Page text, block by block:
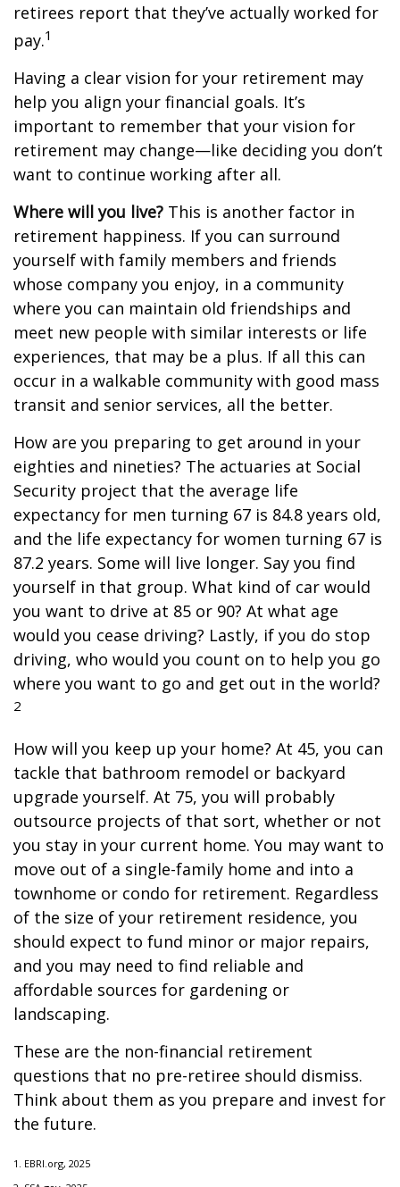
retirees report that they’ve actually worked for
pay.1
Having a clear vision for your retirement may
help you align your financial goals. It’s
important to remember that your vision for
retirement may change—like deciding you don’t
want to continue working after all.
Where will you live? This is another factor in
retirement happiness. If you can surround
yourself with family members and friends
whose company you enjoy, in a community
where you can maintain old friendships and
meet new people with similar interests or life
experiences, that may be a plus. If all this can
occur in a walkable community with good mass
transit and senior services, all the better.
How are you preparing to get around in your
eighties and nineties? The actuaries at Social
Security project that the average life
expectancy for men turning 67 is 84.8 years old,
and the life expectancy for women turning 67 is
87.2 years. Some will live longer. Say you find
yourself in that group. What kind of car would
you want to drive at 85 or 90? At what age
would you cease driving? Lastly, if you do stop
driving, who would you count on to help you go
where you want to go and get out in the world?
2
How will you keep up your home? At 45, you can
tackle that bathroom remodel or backyard
upgrade yourself. At 75, you will probably
outsource projects of that sort, whether or not
you stay in your current home. You may want to
move out of a single-family home and into a
townhome or condo for retirement. Regardless
of the size of your retirement residence, you
should expect to fund minor or major repairs,
and you may need to find reliable and
affordable sources for gardening or
landscaping.
These are the non-financial retirement
questions that no pre-retiree should dismiss.
Think about them as you prepare and invest for
the future.
1. EBRI.org, 2025